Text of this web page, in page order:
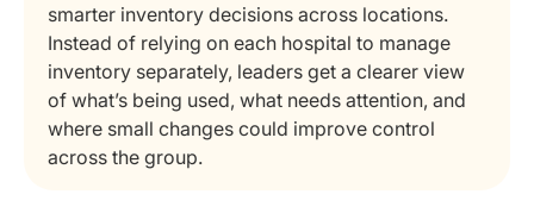
smarter inventory decisions across locations.
Instead of relying on each hospital to manage
inventory separately, leaders get a clearer view
of what’s being used, what needs attention, and
where small changes could improve control
across the group.